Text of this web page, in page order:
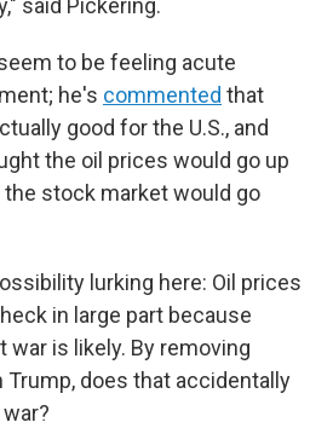
said Pickering.
to be feeling acute
he's commented that
good for the U.S., and
the oil prices would go up
the stock market would go
lurking here: Oil prices
in large part because
war is likely. By removing
does that accidentally